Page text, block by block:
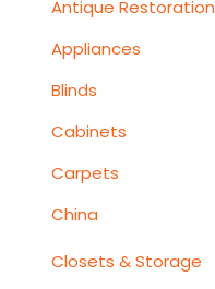
Antique Restoration
Appliances
Blinds
Cabinets
Carpets
China
Closets & Storage